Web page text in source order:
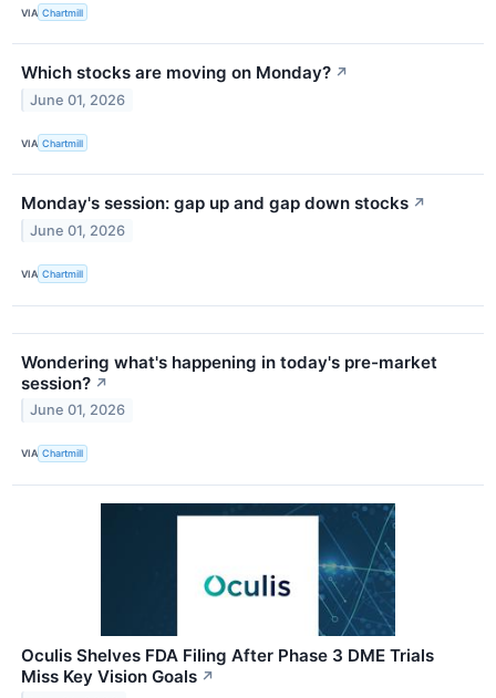
VIA Chartmill
Which stocks are moving on Monday? ↗
June 01, 2026
VIA Chartmill
Monday's session: gap up and gap down stocks ↗
June 01, 2026
VIA Chartmill
Wondering what's happening in today's pre-market
session? ↗
June 01, 2026
VIA Chartmill
Oculis Shelves FDA Filing After Phase 3 DME Trials
Miss Key Vision Goals ↗